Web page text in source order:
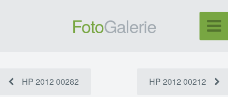
FotoGalerie
HP 2012 00282 HP 2012 00212